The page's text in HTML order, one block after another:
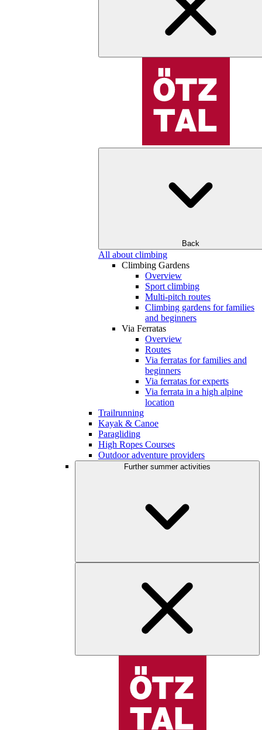
Back
All about climbing
Climbing Gardens
Overview
Sport climbing
Multi-pitch routes
Climbing gardens for families
and beginners
Via Ferratas
Overview
Routes
Via ferratas for families and
beginners
Via ferratas for experts
Via ferrata in a high alpine
location
Trailrunning
Kayak & Canoe
Paragliding
High Ropes Courses
Outdoor adventure providers
Further summer activities